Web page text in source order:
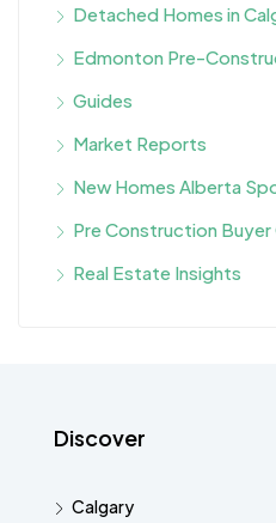
Detached Homes in
Edmonton Pre-
Guides
Market Reports
New Homes Alberta
Pre Construction Buyer
Real Estate Insights
Discover
Calgary